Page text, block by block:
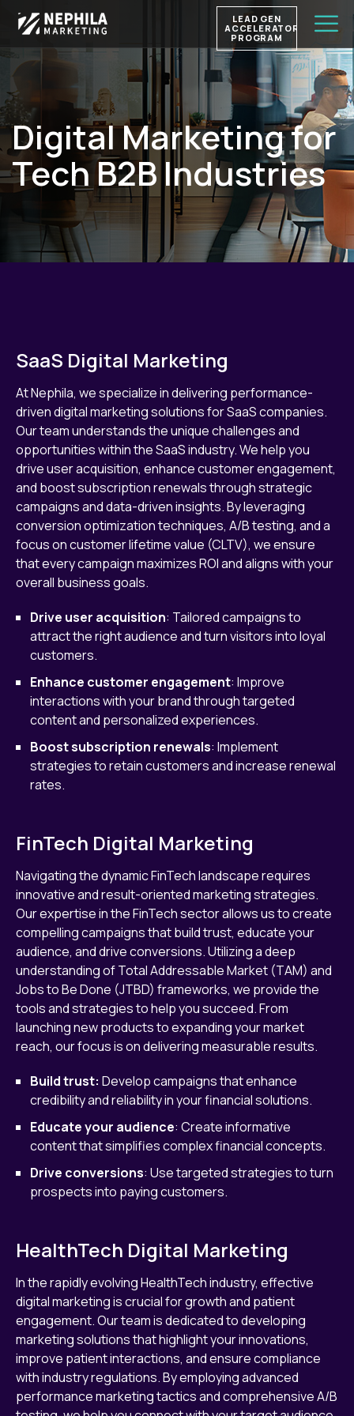
LEAD GEN
ACCELERATOR
PROGRAM
Digital Marketing for
Tech B2B Industries
SaaS Digital Marketing
At Nephila, we specialize in delivering performance-
driven digital marketing solutions for SaaS companies.
Our team understands the unique challenges and
opportunities within the SaaS industry. We help you
drive user acquisition, enhance customer engagement,
and boost subscription renewals through strategic
campaigns and data-driven insights. By leveraging
conversion optimization techniques, A/B testing, and a
focus on customer lifetime value (CLTV), we ensure
that every campaign maximizes ROI and aligns with your
overall business goals.
Drive user acquisition: Tailored campaigns to
attract the right audience and turn visitors into loyal
customers.
Enhance customer engagement: Improve
interactions with your brand through targeted
content and personalized experiences.
Boost subscription renewals: Implement
strategies to retain customers and increase renewal
rates.
FinTech Digital Marketing
Navigating the dynamic FinTech landscape requires
innovative and result-oriented marketing strategies.
Our expertise in the FinTech sector allows us to create
compelling campaigns that build trust, educate your
audience, and drive conversions. Utilizing a deep
understanding of Total Addressable Market (TAM) and
Jobs to Be Done (JTBD) frameworks, we provide the
tools and strategies to help you succeed. From
launching new products to expanding your market
reach, our focus is on delivering measurable results.
Build trust: Develop campaigns that enhance
credibility and reliability in your financial solutions.
Educate your audience: Create informative
content that simplifies complex financial concepts.
Drive conversions: Use targeted strategies to turn
prospects into paying customers.
HealthTech Digital Marketing
In the rapidly evolving HealthTech industry, effective
digital marketing is crucial for growth and patient
engagement. Our team is dedicated to developing
marketing solutions that highlight your innovations,
improve patient interactions, and ensure compliance
with industry regulations. By employing advanced
performance marketing tactics and comprehensive A/B